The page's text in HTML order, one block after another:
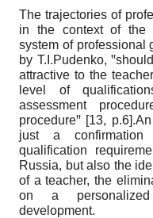
The trajectories of
in the context of the
system of professional
by T.I.Pudenko,
attractive to the
level of
assessment
procedureꞌꞌ [13,
just a
qualification
Russia, but also the
of a teacher, the
on a
development.